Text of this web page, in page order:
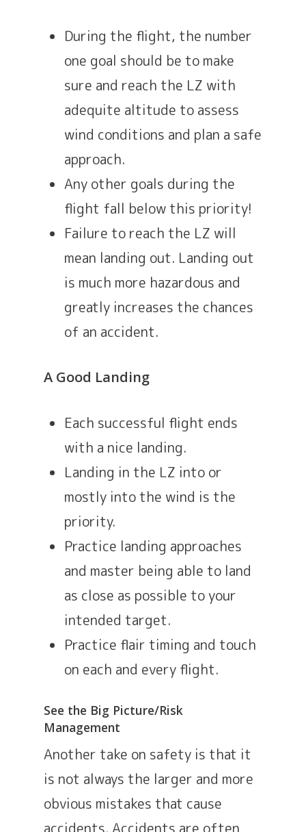
During the flight, the number
one goal should be to make
sure and reach the LZ with
adequite altitude to assess
wind conditions and plan a safe
approach.
Any other goals during the
flight fall below this priority!
Failure to reach the LZ will
mean landing out. Landing out
is much more hazardous and
greatly increases the chances
of an accident.
A Good Landing
Each successful flight ends
with a nice landing.
Landing in the LZ into or
mostly into the wind is the
priority.
Practice landing approaches
and master being able to land
as close as possible to your
intended target.
Practice flair timing and touch
on each and every flight.
See the Big Picture/Risk
Management
Another take on safety is that it
is not always the larger and more
obvious mistakes that cause
accidents. Accidents are often